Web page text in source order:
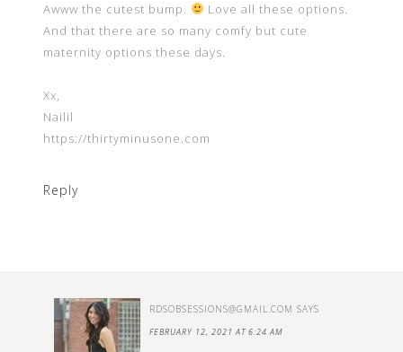
Awww the cutest bump.
Love all these options.
And that there are so many comfy but cute
maternity options these days.
Xx,
Nailil
https://thirtyminusone.com
Reply
RDSOBSESSIONS@GMAIL.COM SAYS
FEBRUARY 12, 2021 AT 6:24 AM